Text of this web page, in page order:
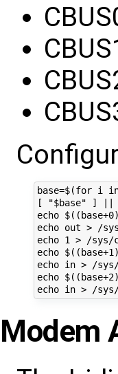
base=$(for i
[ "$base" ] ||
echo
echo out > /
echo 1 > /sys/
echo
echo in > /
echo
Modem